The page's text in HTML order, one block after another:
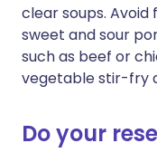
clear soups. Avoid
sweet and sour
such as beef or
vegetable stir-fry
Do your